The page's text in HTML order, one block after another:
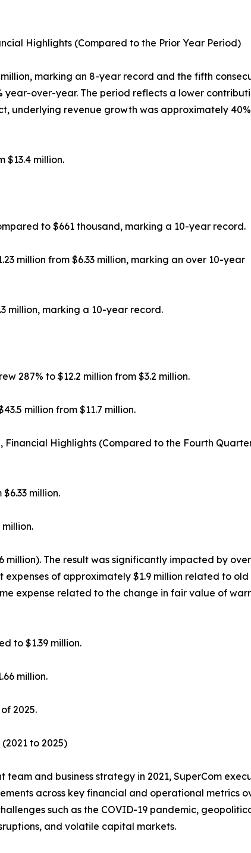
Highlights (Compared to the Prior Year Period)
million, marking an 8-year record and the fifth
year-over-year. The period reflects a lower
underlying revenue growth was approximately 40%
$13.4 million.
to $661 thousand, marking a 10-year record.
million from $6.33 million, marking an over 10-year
million, marking a 10-year record.
287% to $12.2 million from $3.2 million.
million from $11.7 million.
Financial Highlights (Compared to the Fourth
million.
million). The result was significantly impacted by
of approximately $1.9 million related to old
expense related to the change in fair value of
to $1.39 million.
million.
2025.
to 2025)
and business strategy in 2021, SuperCom
across key financial and operational metrics
such as the COVID-19 pandemic,
and volatile capital markets.